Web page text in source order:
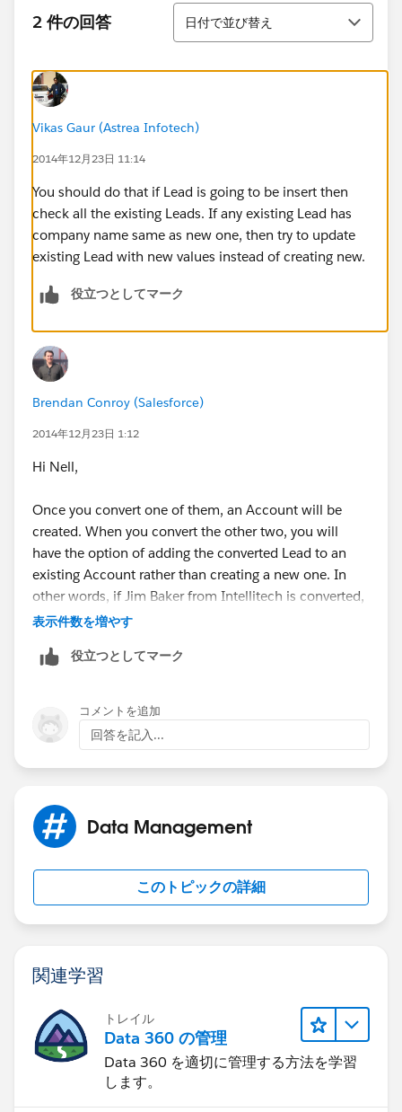
2 件の回答
並び替え
日付で並び替え
Vikas Gaur (Astrea Infotech)
2014年12月23日 11:14
You should do that if Lead is going to be insert then
check all the existing Leads. If any existing Lead has
company name same as new one, then try to update
existing Lead with new values instead of creating new.
役立つとしてマーク
Brendan Conroy (Salesforce)
2014年12月23日 1:12
Hi Nell,
Once you convert one of them, an Account will be
created. When you convert the other two, you will
have the option of adding the converted Lead to an
existing Account rather than creating a new one. In
other words, if Jim Baker from Intellitech is converted,
there will be an Intellitech Account created. If Kyle
option of adding him to the existing Account. No real
under one Account upon conversion.
If you're subtly asking, if we have the decision maker
converted, what should we do with the remaining I
potentially market to them in the future. I hope that
helps.
表示件数を増やす
役立つとしてマーク
コメントを追加
回答を記入...
Data Management
このトピックの詳細
関連学習
トレイル
Data 360 の管理
Data 360 を適切に管理する方法を学習
します。